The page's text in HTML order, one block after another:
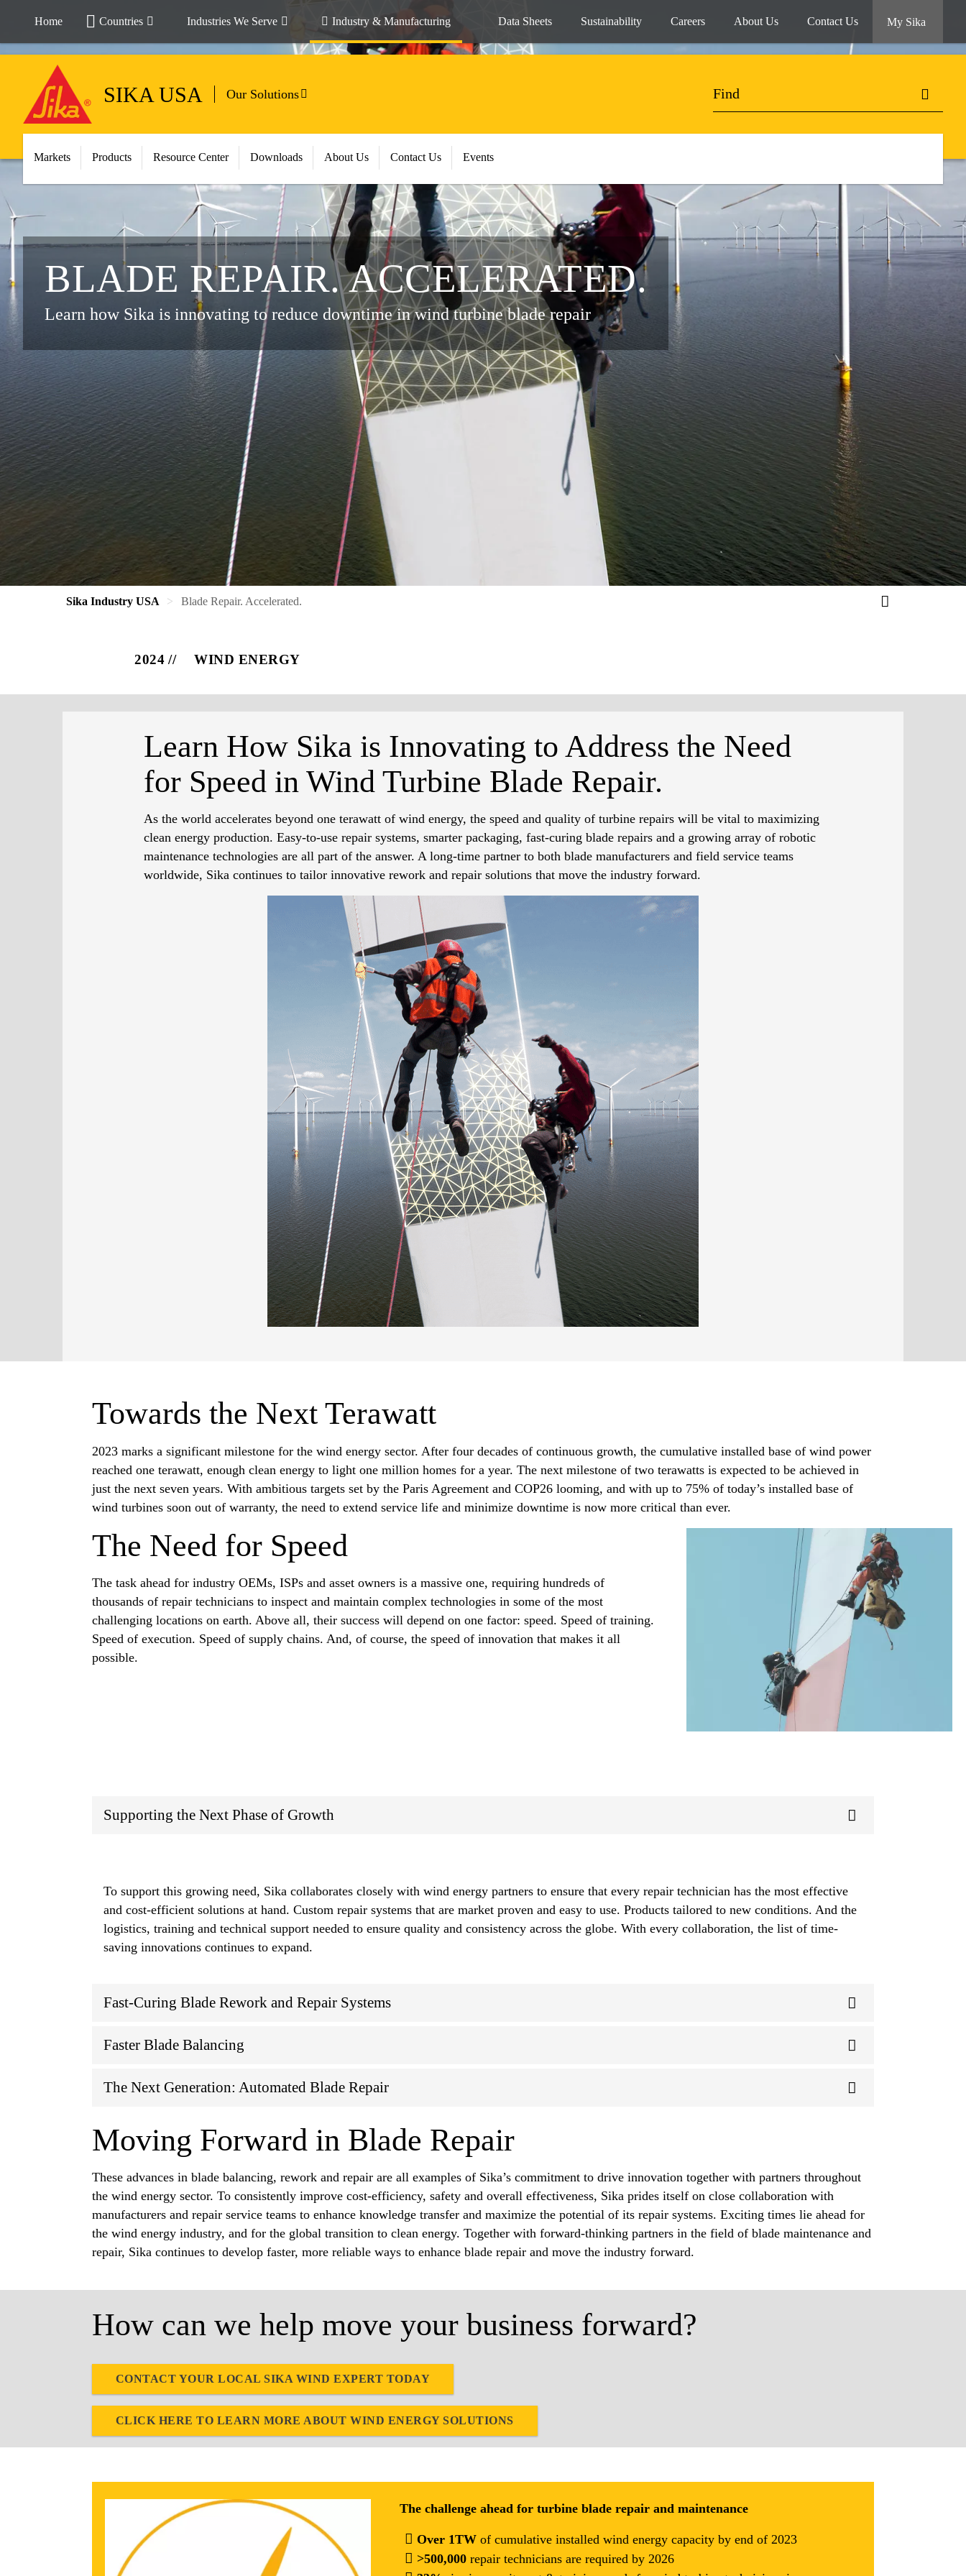
Home Countries Industries We Serve Industry & Manufacturing Data Sheets Sustainability Careers About Us Contact Us My Sika
SIKA USA Our Solutions
Markets Products Resource Center Downloads About Us Contact Us Events
BLADE REPAIR. ACCELERATED.
Learn how Sika is innovating to reduce downtime in wind turbine blade repair
Sika Industry USA Blade Repair. Accelerated.
2024 WIND ENERGY
Learn How Sika is Innovating to Address the Need
for Speed in Wind Turbine Blade Repair.
As the world accelerates beyond one terawatt of wind energy, the speed and quality of turbine repairs will be vital to maximizing
clean energy production. Easy-to-use repair systems, smarter packaging, fast-curing blade repairs and a growing array of robotic
maintenance technologies are all part of the answer. A long-time partner to both blade manufacturers and field service teams
worldwide, Sika continues to tailor innovative rework and repair solutions that move the industry forward.
Towards the Next Terawatt
2023 marks a significant milestone for the wind energy sector. After four decades of continuous growth, the cumulative installed base of wind power
reached one terawatt, enough clean energy to light one million homes for a year. The next milestone of two terawatts is expected to be achieved in
just the next seven years. With ambitious targets set by the Paris Agreement and COP26 looming, and with up to 75% of today’s installed base of
wind turbines soon out of warranty, the need to extend service life and minimize downtime is now more critical than ever.
The Need for Speed
The task ahead for industry OEMs, ISPs and asset owners is a massive one, requiring hundreds of
thousands of repair technicians to inspect and maintain complex technologies in some of the most
challenging locations on earth. Above all, their success will depend on one factor: speed. Speed of training.
Speed of execution. Speed of supply chains. And, of course, the speed of innovation that makes it all
possible.
Supporting the Next Phase of Growth
To support this growing need, Sika collaborates closely with wind energy partners to ensure that every repair technician has the most effective
and cost-efficient solutions at hand. Custom repair systems that are market proven and easy to use. Products tailored to new conditions. And the
logistics, training and technical support needed to ensure quality and consistency across the globe. With every collaboration, the list of time-
saving innovations continues to expand.
Fast-Curing Blade Rework and Repair Systems
Faster Blade Balancing
The Next Generation: Automated Blade Repair
Moving Forward in Blade Repair
These advances in blade balancing, rework and repair are all examples of Sika’s commitment to drive innovation together with partners throughout
the wind energy sector. To consistently improve cost-efficiency, safety and overall effectiveness, Sika prides itself on close collaboration with
manufacturers and repair service teams to enhance knowledge transfer and maximize the potential of its repair systems. Exciting times lie ahead for
the wind energy industry, and for the global transition to clean energy. Together with forward-thinking partners in the field of blade maintenance and
repair, Sika continues to develop faster, more reliable ways to enhance blade repair and move the industry forward.
How can we help move your business forward?
CONTACT YOUR LOCAL SIKA WIND EXPERT TODAY
CLICK HERE TO LEARN MORE ABOUT WIND ENERGY SOLUTIONS
The challenge ahead for turbine blade repair and maintenance
Over 1TWof cumulative installed wind energy capacity by end of 2023
>500,000repair technicians are required by 2026